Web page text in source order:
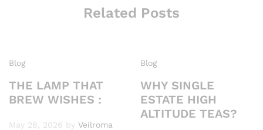
Related Posts
Blog
THE LAMP THAT
BREW WISHES :
May 28, 2026 by Veilroma
Blog
WHY SINGLE
ESTATE HIGH
ALTITUDE TEAS?